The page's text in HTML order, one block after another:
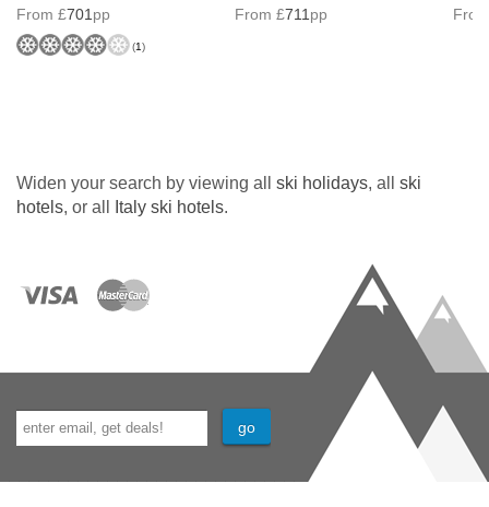
From £701 pp
(1)
From £711 pp
Widen your search by viewing all ski holidays, all ski
hotels, or all Italy ski hotels.